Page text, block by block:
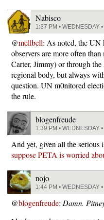
Nabisco
1:37 PM • WEDNESDAY
@mellbell: As noted, the UN
observers are more often
Carter, Jimmy) or through
regional body, but always
question. UN m0nitored
the rule.
blogenfreude
1:39 PM • WEDNESDAY
And yet, given all the serious
suppose PETA is worried
nojo
1:44 PM • WEDNESDAY
@blogenfreude: Damn.